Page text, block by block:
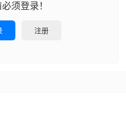
须登录！
注册